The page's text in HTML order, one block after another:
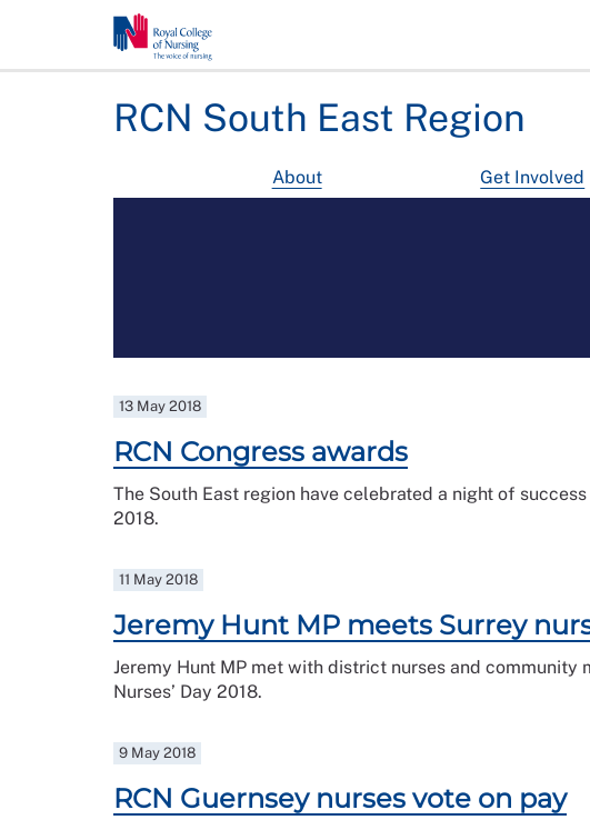
RCN South East Region
About Get Involved
13 May 2018
RCN Congress awards
The South East region have celebrated a night of
2018.
11 May 2018
Jeremy Hunt MP meets Surrey
Jeremy Hunt MP met with district nurses and
Nurses’ Day 2018.
9 May 2018
RCN Guernsey nurses vote on pay